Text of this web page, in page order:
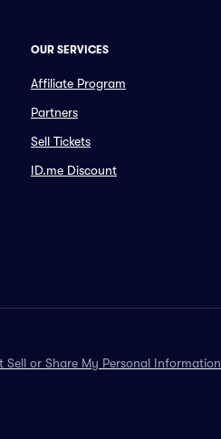
OUR SERVICES
Affiliate Program
Partners
Sell Tickets
ID.me Discount
Sell or Share My Personal Information